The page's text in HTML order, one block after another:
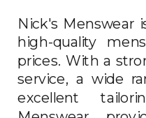
Nick's Menswear
high-quality
prices. With a
service, a wide
excellent